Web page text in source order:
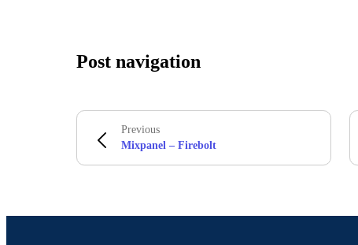
Post navigation
Previous
Mixpanel – Firebolt